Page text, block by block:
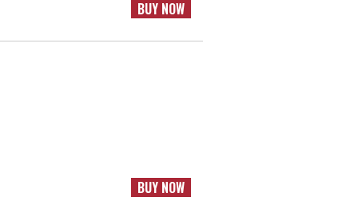
BUY NOW
BUY NOW